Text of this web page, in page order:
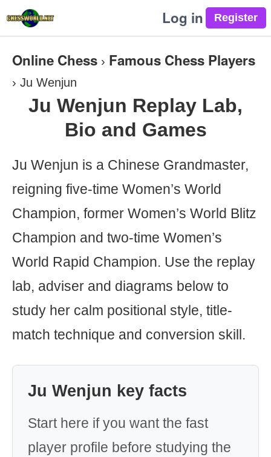
Log in
Online Chess › Famous Chess Players
› Ju Wenjun
Ju Wenjun Replay Lab,
Bio and Games
Ju Wenjun is a Chinese Grandmaster,
reigning five-time Women’s World
Champion, former Women’s World Blitz
Champion and two-time Women’s
World Rapid Champion. Use the replay
lab, adviser and diagrams below to
study her calm positional style, title-
match technique and conversion skill.
Ju Wenjun key facts
Start here if you want the fast
player profile before studying the